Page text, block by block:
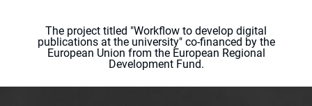
The project titled "Workflow to develop digital
publications at the university" co-financed by the
European Union from the European Regional
Development Fund.